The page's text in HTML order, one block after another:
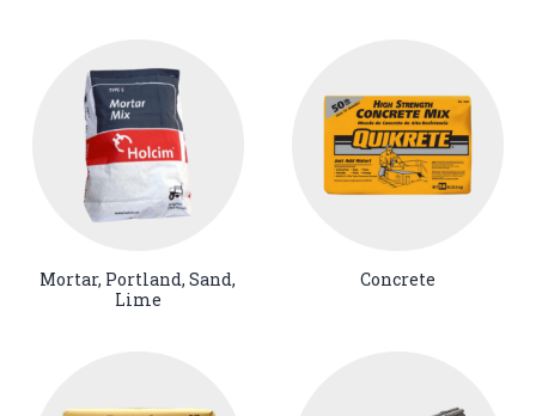
Mortar, Portland, Sand,
Lime
Concrete